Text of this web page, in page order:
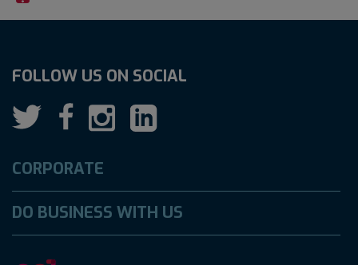
CORPORATE
DO BUSINESS WITH US
FOLLOW US ON SOCIAL